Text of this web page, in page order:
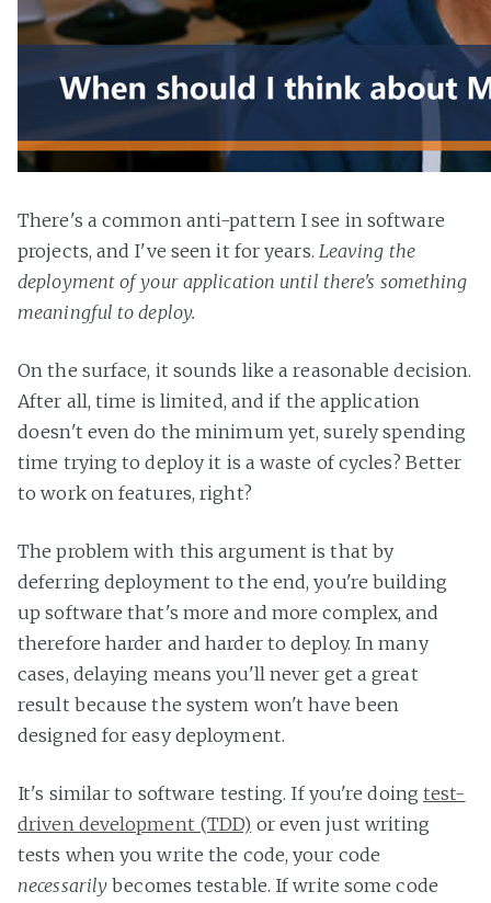
There's a common anti-pattern I see in software
projects, and I've seen it for years. Leaving the
deployment of your application until there's something
meaningful to deploy.
On the surface, it sounds like a reasonable decision.
After all, time is limited, and if the application
doesn't even do the minimum yet, surely spending
time trying to deploy it is a waste of cycles? Better
to work on features, right?
The problem with this argument is that by
deferring deployment to the end, you're building
up software that's more and more complex, and
therefore harder and harder to deploy. In many
cases, delaying means you'll never get a great
result because the system won't have been
designed for easy deployment.
It's similar to software testing. If you're doingtest-
driven development (TDD) or even just writing
tests when you write the code, your code
necessarily becomes testable. If write some code